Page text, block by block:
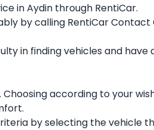
in Aydin through RentiCar.
by calling RentiCar Contact
in finding vehicles and
according to your
by selecting the vehicle